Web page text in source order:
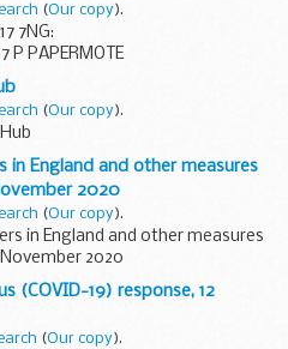
(Our copy).
7NG:
PAPERMOTE
(Our copy).
England and other measures
2020
(Our copy).
in England and other measures
2020
(COVID-19) response, 12
(Our copy).